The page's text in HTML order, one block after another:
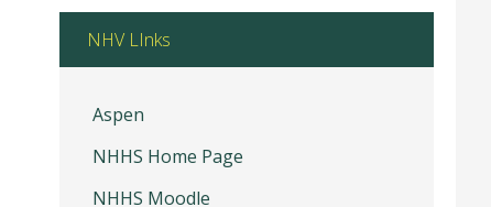
NHV LInks
Aspen
NHHS Home Page
NHHS Moodle